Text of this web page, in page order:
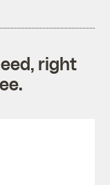
right